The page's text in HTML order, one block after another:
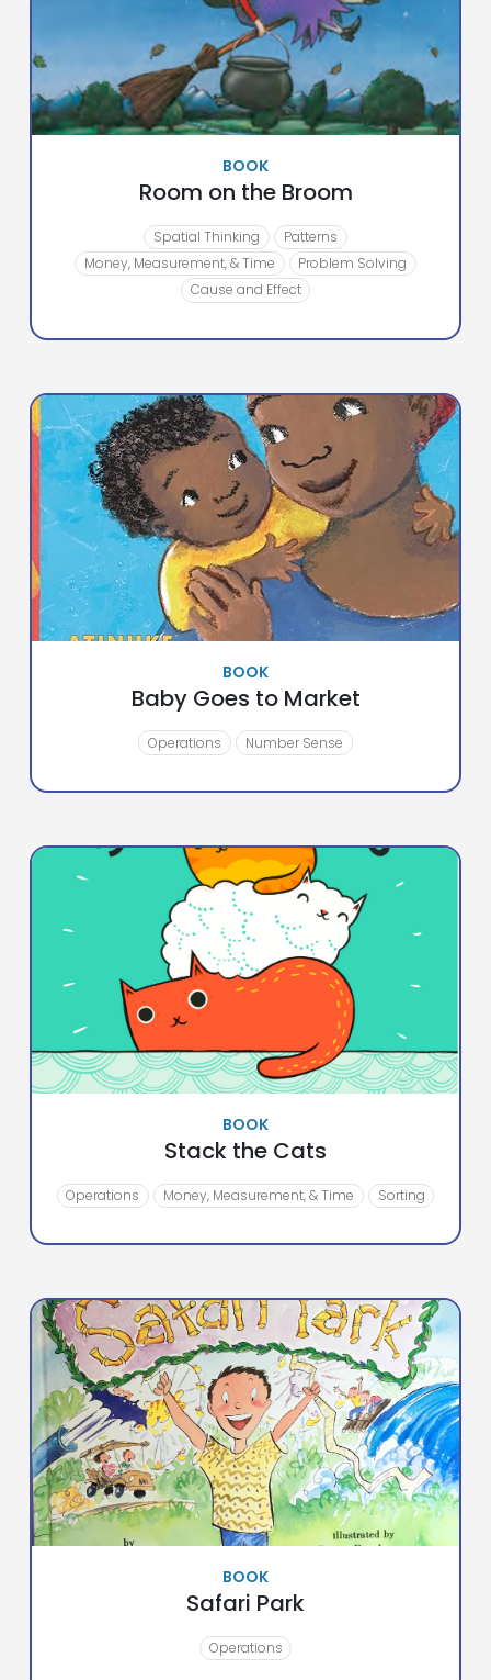
BOOK
Room on the Broom
Spatial Thinking
Patterns
Money, Measurement, & Time
Problem Solving
Cause and Effect
BOOK
Baby Goes to Market
Operations Number Sense
BOOK
Stack the Cats
Operations Money, Measurement, & Time Sorting
BOOK
Safari Park
Operations